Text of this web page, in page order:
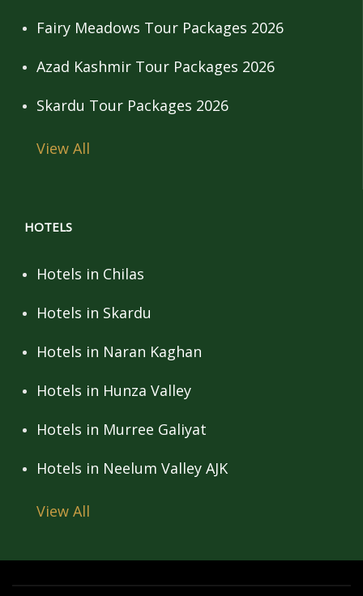
Fairy Meadows Tour Packages 2026
Azad Kashmir Tour Packages 2026
Skardu Tour Packages 2026
View All
HOTELS
Hotels in Chilas
Hotels in Skardu
Hotels in Naran Kaghan
Hotels in Hunza Valley
Hotels in Murree Galiyat
Hotels in Neelum Valley AJK
View All